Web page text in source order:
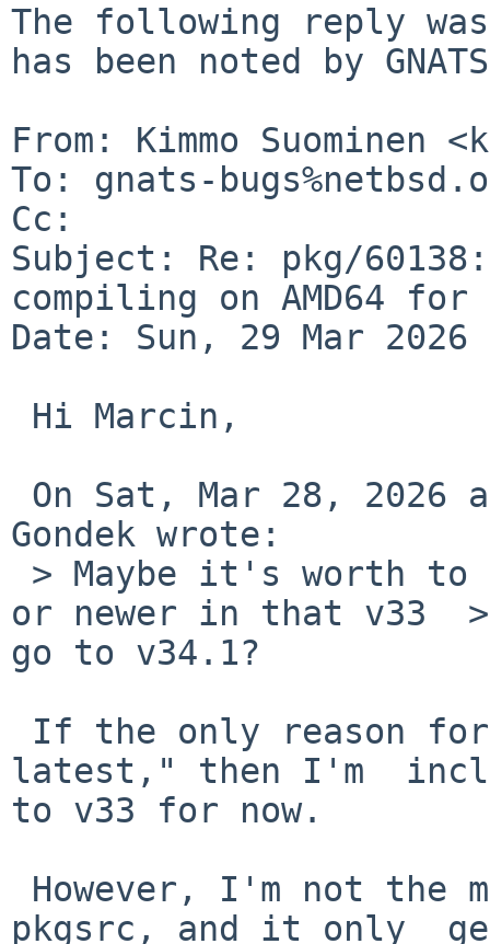
The following reply
has been noted by
From: Kimmo Suominen
To: gnats-
Cc:
Subject: Re: pkg/
compiling on AMD64 for
Date: Sun, 29 Mar 2026
Gondek wrote:
or newer in that v33
go to v34.1?
latest," then I'm
to v33 for now.
pkgsrc, and it only